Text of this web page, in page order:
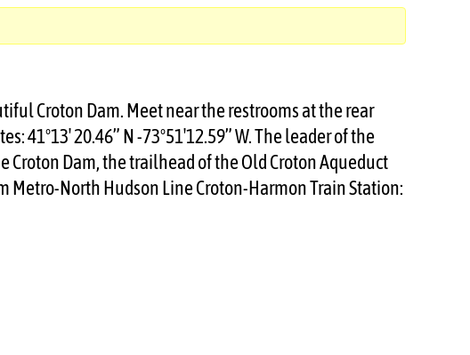
Croton Dam. Meet near the restrooms at the rear
41°13′ 20.46” N -73°51′12.59” W. The leader of the
Dam, the trailhead of the Old Croton Aqueduct
Metro-North Hudson Line Croton-Harmon Train Station: